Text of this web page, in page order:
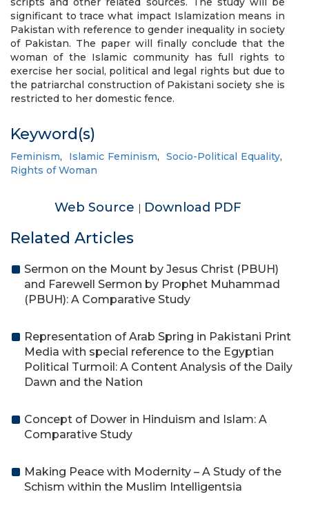
significant to trace what impact Islamization means in
Pakistan with reference to gender inequality in society
of Pakistan. The paper will finally conclude that the
woman of the Islamic community has full rights to
exercise her social, political and legal rights but due to
the patriarchal construction of Pakistani society she is
restricted to her domestic fence.
Keyword(s)
Feminism, Islamic Feminism, Socio-Political Equality,
Rights of Woman
Web Source | Download PDF
Related Articles
Sermon on the Mount by Jesus Christ (PBUH)
and Farewell Sermon by Prophet Muhammad
(PBUH): A Comparative Study
Representation of Arab Spring in Pakistani Print
Media with special reference to the Egyptian
Political Turmoil: A Content Analysis of the Daily
Dawn and the Nation
Concept of Dower in Hinduism and Islam: A
Comparative Study
Making Peace with Modernity – A Study of the
Schism within the Muslim Intelligentsia